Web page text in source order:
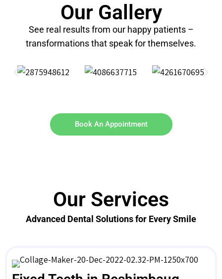
Our Gallery
See real results from our happy patients –
transformations that speak for themselves.
Book An Appointment
Our Services
Advanced Dental Solutions for Every Smile